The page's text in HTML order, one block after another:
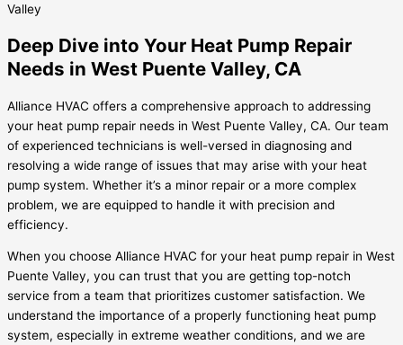
Valley
Deep Dive into Your Heat Pump Repair
Needs in West Puente Valley, CA
Alliance HVAC offers a comprehensive approach to addressing
your heat pump repair needs in West Puente Valley, CA. Our team
of experienced technicians is well-versed in diagnosing and
resolving a wide range of issues that may arise with your heat
pump system. Whether it’s a minor repair or a more complex
problem, we are equipped to handle it with precision and
efficiency.
When you choose Alliance HVAC for your heat pump repair in West
Puente Valley, you can trust that you are getting top-notch
service from a team that prioritizes customer satisfaction. We
understand the importance of a properly functioning heat pump
system, especially in extreme weather conditions, and we are